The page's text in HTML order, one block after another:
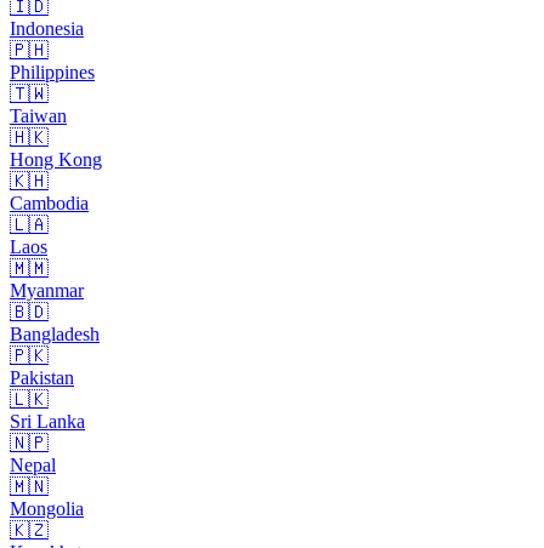
🇮🇩
Indonesia
🇵🇭
Philippines
🇹🇼
Taiwan
🇭🇰
Hong Kong
🇰🇭
Cambodia
🇱🇦
Laos
🇲🇲
Myanmar
🇧🇩
Bangladesh
🇵🇰
Pakistan
🇱🇰
Sri Lanka
🇳🇵
Nepal
🇲🇳
Mongolia
🇰🇿